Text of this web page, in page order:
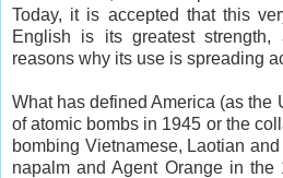
Today, it is accepted that this
English is its greatest
reasons why its use is spreading
What has defined America (as the
of atomic bombs in 1945 or the
bombing Vietnamese, Laotian
napalm and Agent Orange in the